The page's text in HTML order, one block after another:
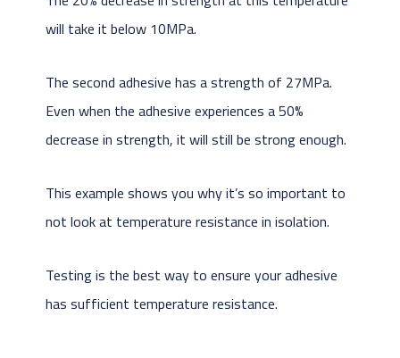
will take it below 10MPa.
The second adhesive has a strength of 27MPa.
Even when the adhesive experiences a 50%
decrease in strength, it will still be strong enough.
This example shows you why it’s so important to
not look at temperature resistance in isolation.
Testing is the best way to ensure your adhesive
has sufficient temperature resistance.